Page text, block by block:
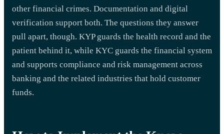
other financial crimes. Documentation and digital
verification support both. The questions they answer
pull apart, though. KYP guards the health record and the
patient behind it, while KYC guards the financial system
and supports compliance and risk management across
banking and the related industries that hold customer
funds.